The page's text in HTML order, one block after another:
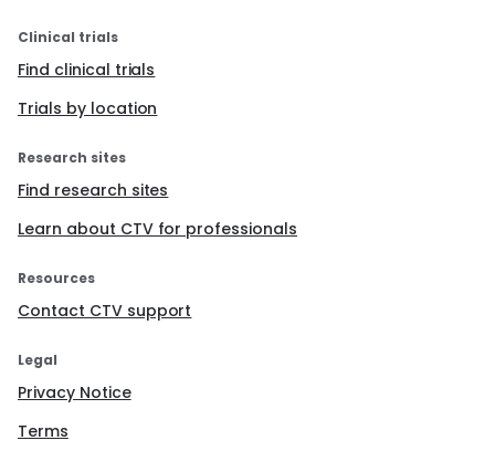
Clinical trials
Find clinical trials
Trials by location
Research sites
Find research sites
Learn about CTV for professionals
Resources
Contact CTV support
Legal
Privacy Notice
Terms